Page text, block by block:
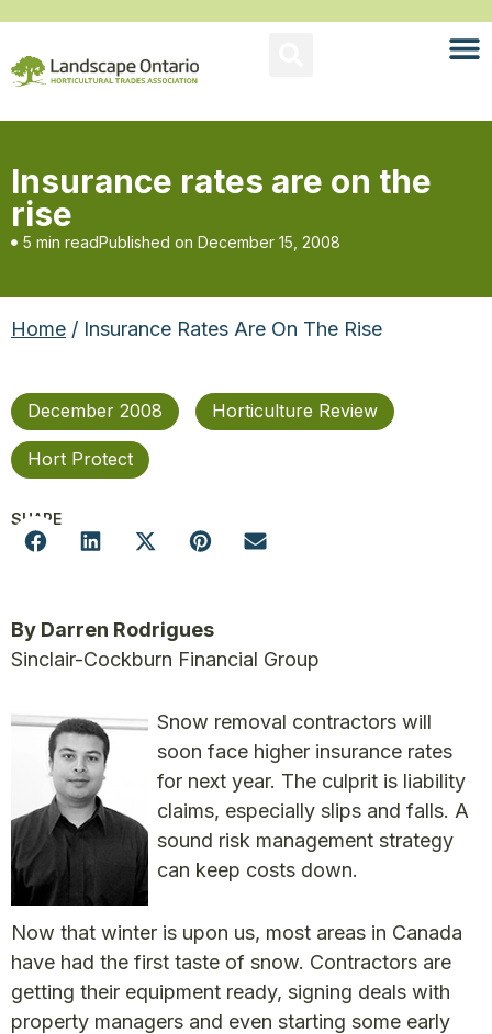
Insurance rates are on the
rise
5 min readPublished on December 15, 2008
Home / Insurance Rates Are On The Rise
December 2008 Horticulture Review
Hort Protect
SHARE
By Darren Rodrigues
Sinclair-Cockburn Financial Group
Snow removal contractors will
soon face higher insurance rates
for next year. The culprit is liability
claims, especially slips and falls. A
sound risk management strategy
can keep costs down.
Now that winter is upon us, most areas in Canada
have had the first taste of snow. Contractors are
getting their equipment ready, signing deals with
property managers and even starting some early